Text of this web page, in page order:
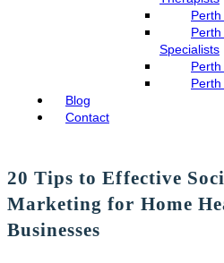
Specialists
Blog
Contact
20 Tips to Effective
Marketing for Home
Businesses